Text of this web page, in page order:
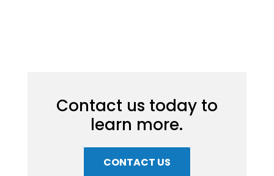
Contact us today to
learn more.
CONTACT US